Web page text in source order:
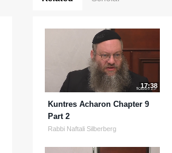
17:38
Kuntres Acharon Chapter 9
Part 2
Rabbi Naftali Silberberg